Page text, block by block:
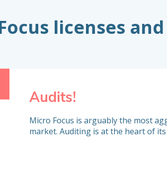
licenses
Audits!
Micro Focus is arguably the most
market. Auditing is at the heart of